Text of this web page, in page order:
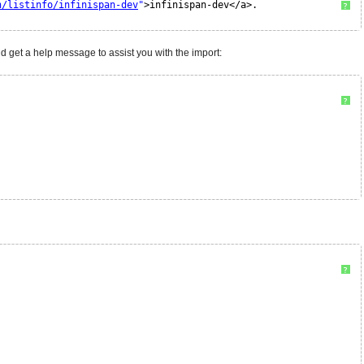
?
listinfo/infinispan-dev">infinispan-dev</a>.
get a help message to assist you with the import:
?
?